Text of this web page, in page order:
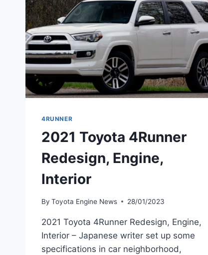
4RUNNER
2021 Toyota 4Runner
Redesign, Engine,
Interior
By Toyota Engine News 28/01/2023
2021 Toyota 4Runner Redesign, Engine,
Interior – Japanese writer set up some
specifications in car neighborhood,